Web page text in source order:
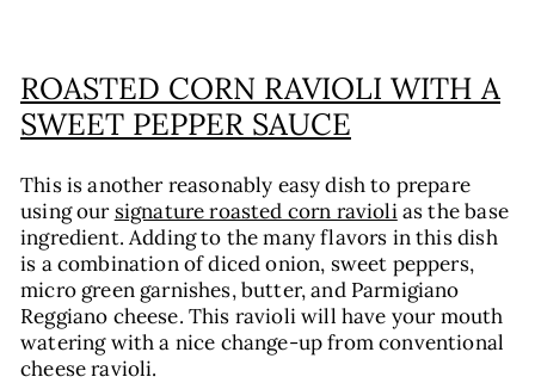
ROASTED CORN RAVIOLI WITH A
SWEET PEPPER SAUCE
This is another reasonably easy dish to prepare
using our signature roasted corn raviolias the base
ingredient. Adding to the many flavors in this dish
is a combination of diced onion, sweet peppers,
micro green garnishes, butter, and Parmigiano
Reggiano cheese. This ravioli will have your mouth
watering with a nice change-up from conventional
cheese ravioli.